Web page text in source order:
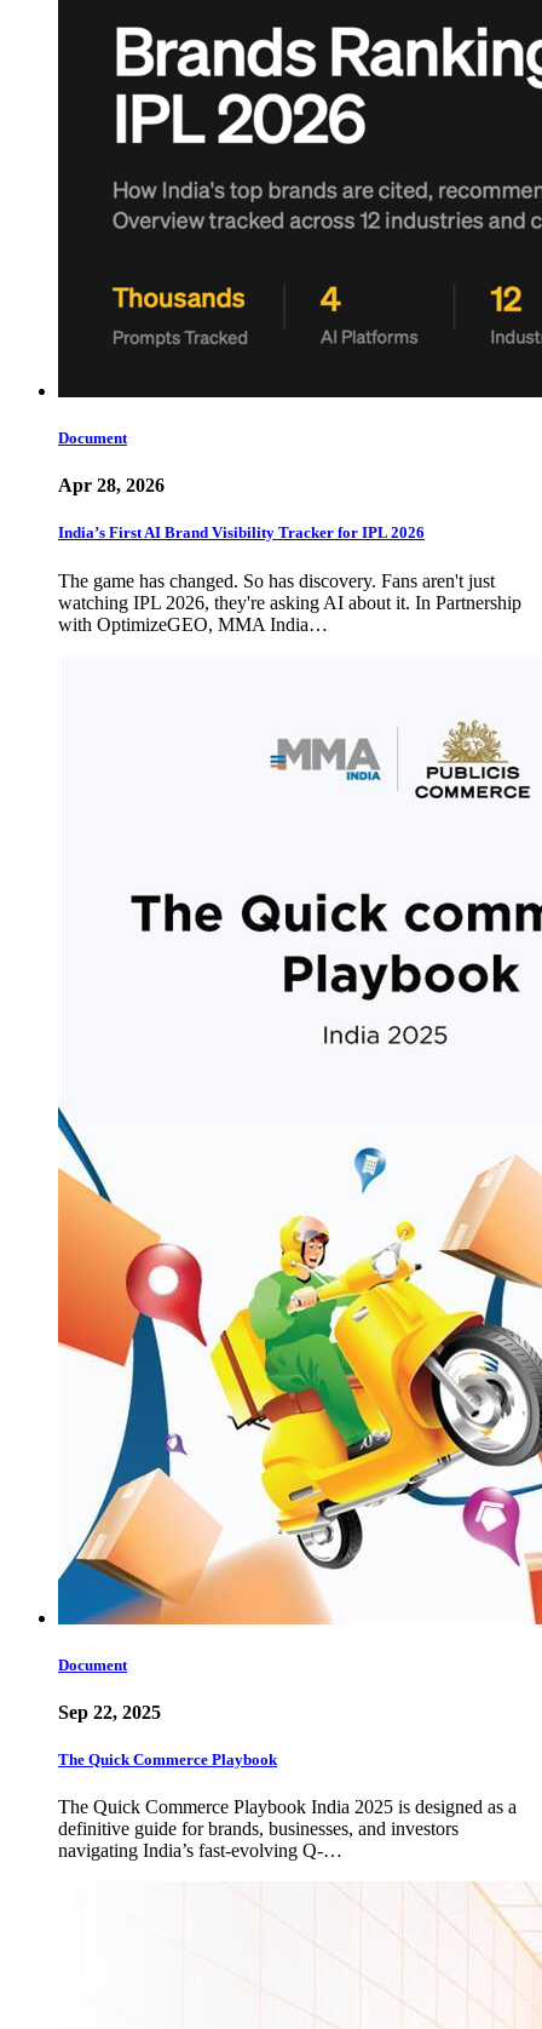
Document
Apr 28, 2026
India’s First AI Brand Visibility Tracker for IPL 2026
The game has changed. So has discovery. Fans aren't just
watching IPL 2026, they're asking AI about it. In Partnership
with OptimizeGEO, MMA India…
Document
Sep 22, 2025
The Quick Commerce Playbook
The Quick Commerce Playbook India 2025 is designed as a
definitive guide for brands, businesses, and investors
navigating India’s fast-evolving Q-…